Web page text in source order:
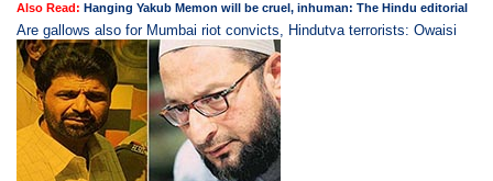
Also Read:Hanging Yakub Memon will be cruel, inhuman: The Hindu editorial
Are gallows also for Mumbai riot convicts, Hindutva terrorists: Owaisi